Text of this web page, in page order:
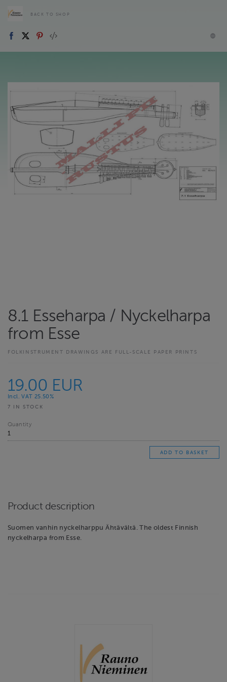
BACK TO SHOP
8.1 Esseharpa / Nyckelharpa
from Esse
FOLKINSTRUMENT DRAWINGS ARE FULL-SCALE PAPER PRINTS
19.00 EUR
Incl. VAT 25.50%
7 IN STOCK
Quantity
Product description
Suomen vanhin nyckelharppu Ähtävältä. The oldest Finnish
nyckelharpa from Esse.